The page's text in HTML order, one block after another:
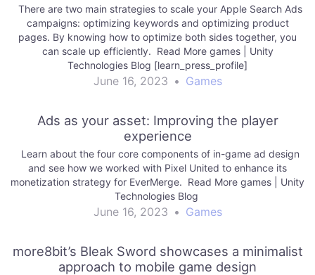
There are two main strategies to scale your Apple Search Ads
campaigns: optimizing keywords and optimizing product
pages. By knowing how to optimize both sides together, you
can scale up efficiently. Read More games | Unity
Technologies Blog [learn_press_profile]
June 16, 2023 • Games
Ads as your asset: Improving the player
experience
Learn about the four core components of in-game ad design
and see how we worked with Pixel United to enhance its
monetization strategy for EverMerge. Read More games | Unity
Technologies Blog
June 16, 2023 • Games
more8bit’s Bleak Sword showcases a minimalist
approach to mobile game design